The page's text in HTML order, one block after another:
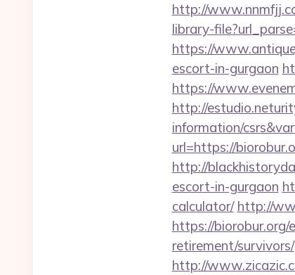
http://
library-
https://
escort-in-gurgaon
https://
http://
information/
url=https://
http://
escort-in-gurgaon
calculator/ http://
https://biorobur.org/
retirement/survivors/
http://